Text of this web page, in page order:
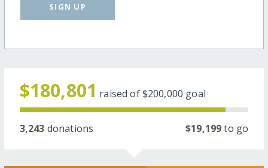
SIGN UP
$180,801 raised of$200,000 goal
3,243 donations $19,199to go